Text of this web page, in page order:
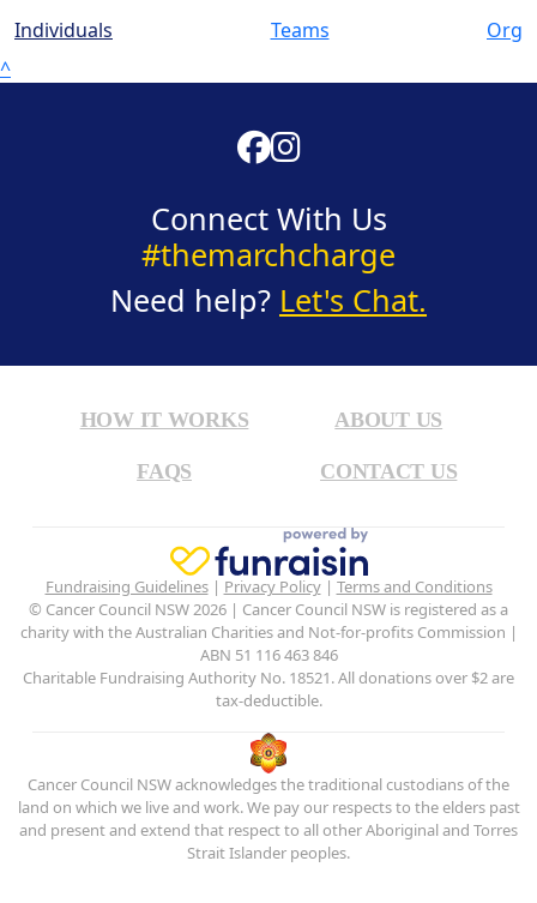
Individuals Teams
Org
^
Connect With Us
#themarchcharge
Need help? Let's Chat.
HOW IT WORKS ABOUT US
FAQS CONTACT US
Fundraising Guidelines| Privacy Policy| Terms and Conditions
© Cancer Council NSW 2026 | Cancer Council NSW is registered as a
charity with the Australian Charities and Not-for-profits Commission |
ABN 51 116 463 846
Charitable Fundraising Authority No. 18521. All donations over $2 are
tax-deductible.
Cancer Council NSW acknowledges the traditional custodians of the
land on which we live and work. We pay our respects to the elders past
and present and extend that respect to all other Aboriginal and Torres
Strait Islander peoples.